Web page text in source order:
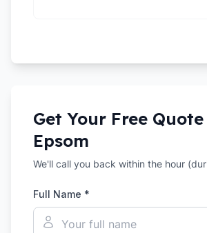
Get Your Free
Epsom
We'll call you back within the hour
Full Name *